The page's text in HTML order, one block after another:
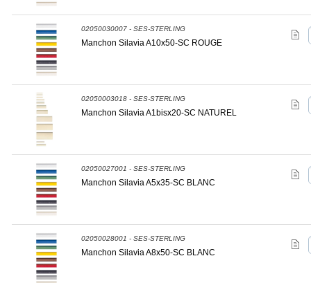
02050030007 - SES-STERLING
Manchon Silavia A10x50-SC ROUGE
02050003018 - SES-STERLING
Manchon Silavia A1bisx20-SC NATUREL
02050027001 - SES-STERLING
Manchon Silavia A5x35-SC BLANC
02050028001 - SES-STERLING
Manchon Silavia A8x50-SC BLANC